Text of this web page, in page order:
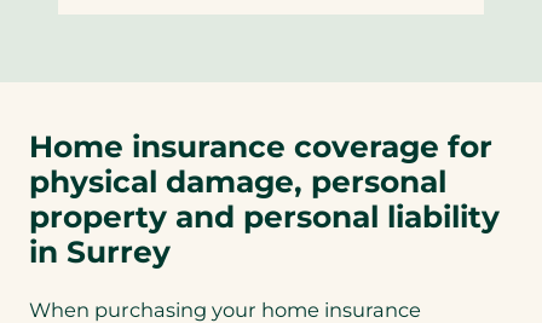
Home insurance coverage for
physical damage, personal
property and personal liability
in Surrey
When purchasing your home insurance